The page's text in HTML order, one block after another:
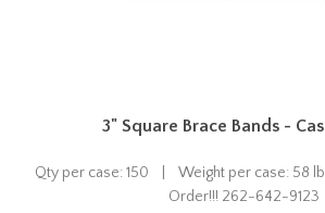
3" Square Brace Bands -
Qty per case: 150 | Weight per case: 58
Order!!! 262-642-9123